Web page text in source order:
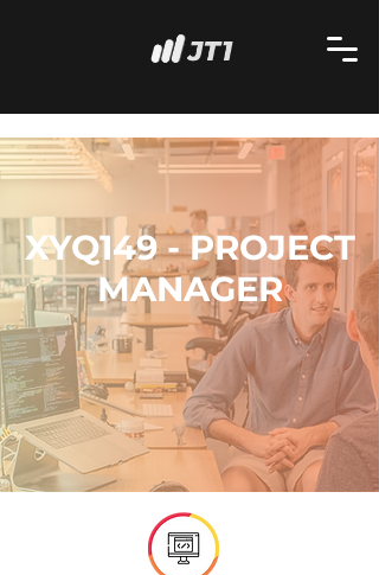
XYQ149 - PROJECT
MANAGER